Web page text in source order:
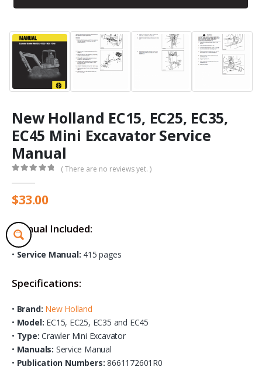
New Holland EC15, EC25, EC35,
EC45 Mini Excavator Service
Manual
( There are no reviews yet. )
$33.00
Manual Included:
• Service Manual: 415 pages
Specifications:
• Brand: New Holland
• Model: EC15, EC25, EC35 and EC45
• Type: Crawler Mini Excavator
• Manuals: Service Manual
• Publication Numbers: 8661172601R0